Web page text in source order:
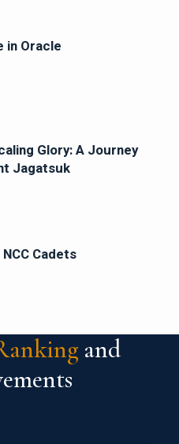
in Oracle
Glory: A Journey
Jagatsuk
Cadets
and